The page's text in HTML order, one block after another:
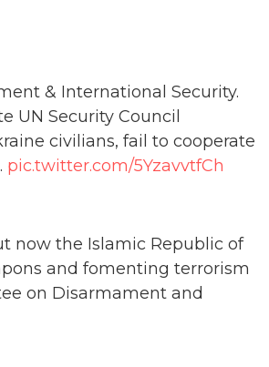
& International Security.
UN Security Council
civilians, fail to cooperate
pic.twitter.com/5YzavvtfCh
now the Islamic Republic of
and fomenting terrorism
on Disarmament and